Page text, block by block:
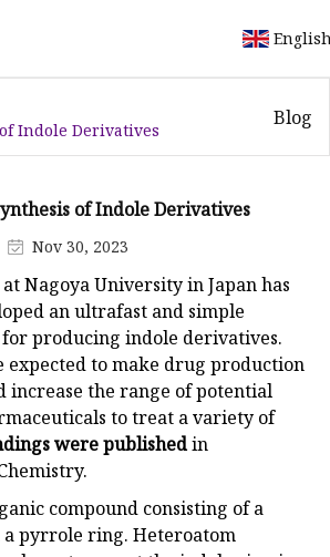
Indole Derivatives
Blog
of Indole Derivatives
Nov 30, 2023
Nagoya University in Japan has
an ultrafast and simple
producing indole derivatives.
to make drug production
increase the range of potential
to treat a variety of
were publishedin
compound consisting of a
a pyrrole ring. Heteroatom